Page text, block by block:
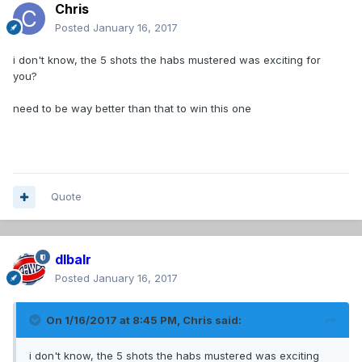
Chris
Posted January 16, 2017
i don't know, the 5 shots the habs mustered was exciting for
you?
need to be way better than that to win this one
Quote
dlbalr
Posted January 16, 2017
On 1/16/2017 at 8:45 PM, Chris said:
i don't know, the 5 shots the habs mustered was exciting